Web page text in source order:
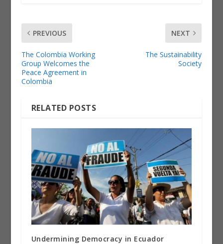
PREVIOUS
The Colombia Working
Group Welcomes the
Peace Agreement in
Colombia
NEXT
The Sustainability
Society
RELATED POSTS
Undermining Democracy in Ecuador